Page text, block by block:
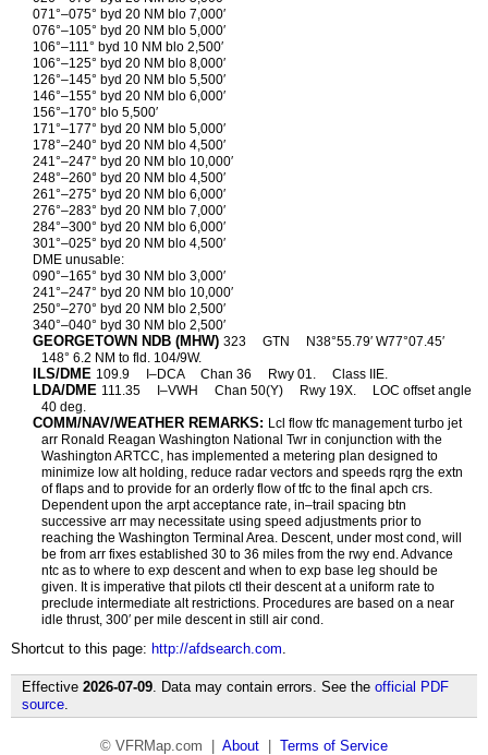
071°–075° byd 20 NM blo 7,000′
076°–105° byd 20 NM blo 5,000′
106°–111° byd 10 NM blo 2,500′
106°–125° byd 20 NM blo 8,000′
126°–145° byd 20 NM blo 5,500′
146°–155° byd 20 NM blo 6,000′
156°–170° blo 5,500′
171°–177° byd 20 NM blo 5,000′
178°–240° byd 20 NM blo 4,500′
241°–247° byd 20 NM blo 10,000′
248°–260° byd 20 NM blo 4,500′
261°–275° byd 20 NM blo 6,000′
276°–283° byd 20 NM blo 7,000′
284°–300° byd 20 NM blo 6,000′
301°–025° byd 20 NM blo 4,500′
DME unusable:
090°–165° byd 30 NM blo 3,000′
241°–247° byd 20 NM blo 10,000′
250°–270° byd 20 NM blo 2,500′
340°–040° byd 30 NM blo 2,500′
GEORGETOWN NDB (MHW) 323 GTN
N38°55.79′ W77°07.45′
148° 6.2 NM to fld. 104/9W.
ILS/DME 109.9 I–DCA Chan 36 Rwy 01. Class IIE.
LDA/DME 111.35 I–VWH Chan 50(Y) Rwy 19X.
LOC offset angle
40 deg.
COMM/NAV/WEATHER REMARKS: Lcl flow tfc management turbo jet
arr Ronald Reagan Washington National Twr in conjunction with the
Washington ARTCC, has implemented a metering plan designed to
minimize low alt holding, reduce radar vectors and speeds rqrg the extn
of flaps and to provide for an orderly flow of tfc to the final apch crs.
Dependent upon the arpt acceptance rate, in–trail spacing btn
successive arr may necessitate using speed adjustments prior to
reaching the Washington Terminal Area. Descent, under most cond, will
be from arr fixes established 30 to 36 miles from the rwy end. Advance
ntc as to where to exp descent and when to exp base leg should be
given. It is imperative that pilots ctl their descent at a uniform rate to
preclude intermediate alt restrictions. Procedures are based on a near
idle thrust, 300′ per mile descent in still air cond.
Shortcut to this page: http://afdsearch.com.
Effective 2026-07-09. Data may contain errors. See the official PDF
source.
© VFRMap.com | About Terms of Service